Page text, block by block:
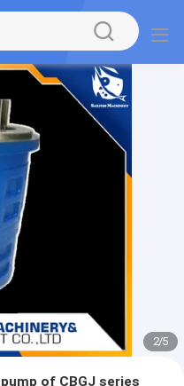
2/5